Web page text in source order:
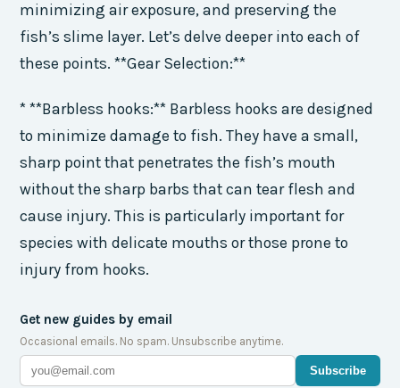
minimizing air exposure, and preserving the
fish’s slime layer. Let’s delve deeper into each of
these points. **Gear Selection:**
* **Barbless hooks:** Barbless hooks are designed
to minimize damage to fish. They have a small,
sharp point that penetrates the fish’s mouth
without the sharp barbs that can tear flesh and
cause injury. This is particularly important for
species with delicate mouths or those prone to
injury from hooks.
Get new guides by email
Occasional emails. No spam. Unsubscribe anytime.
Subscribe